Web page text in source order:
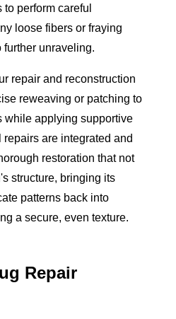
perform careful
loose fibers or fraying
unraveling.
repair and reconstruction
reweaving or patching to
while applying supportive
are integrated and
restoration that not
structure, bringing its
patterns back into
a secure, even texture.
Repair